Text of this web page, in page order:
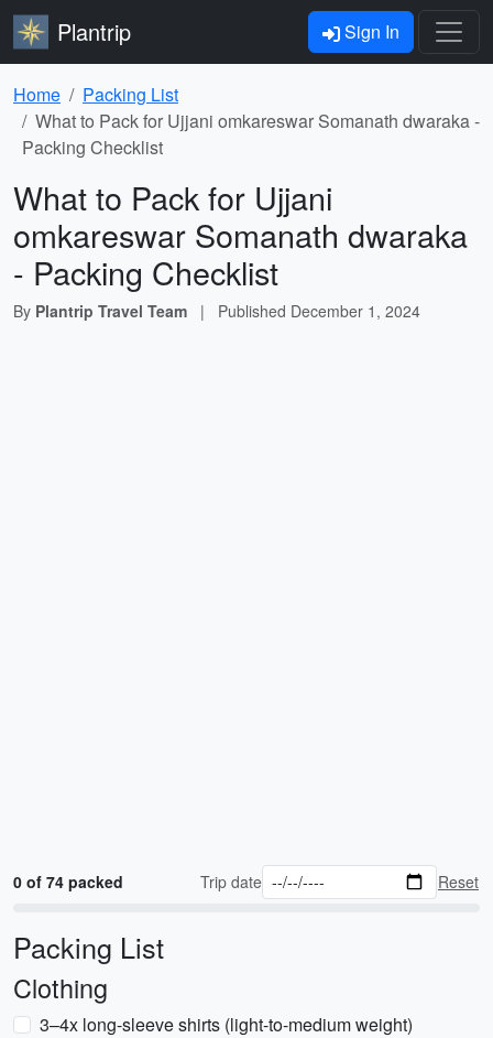
Plantrip Sign In
Home
Packing List
What to Pack for Ujjani omkareswar Somanath dwaraka -
Packing Checklist
What to Pack for Ujjani
omkareswar Somanath dwaraka
- Packing Checklist
By Plantrip Travel Team | Published December 1, 2024
0 of 74 packed Trip date Reset
Packing List
Clothing
3–4x long-sleeve shirts (light-to-medium weight)